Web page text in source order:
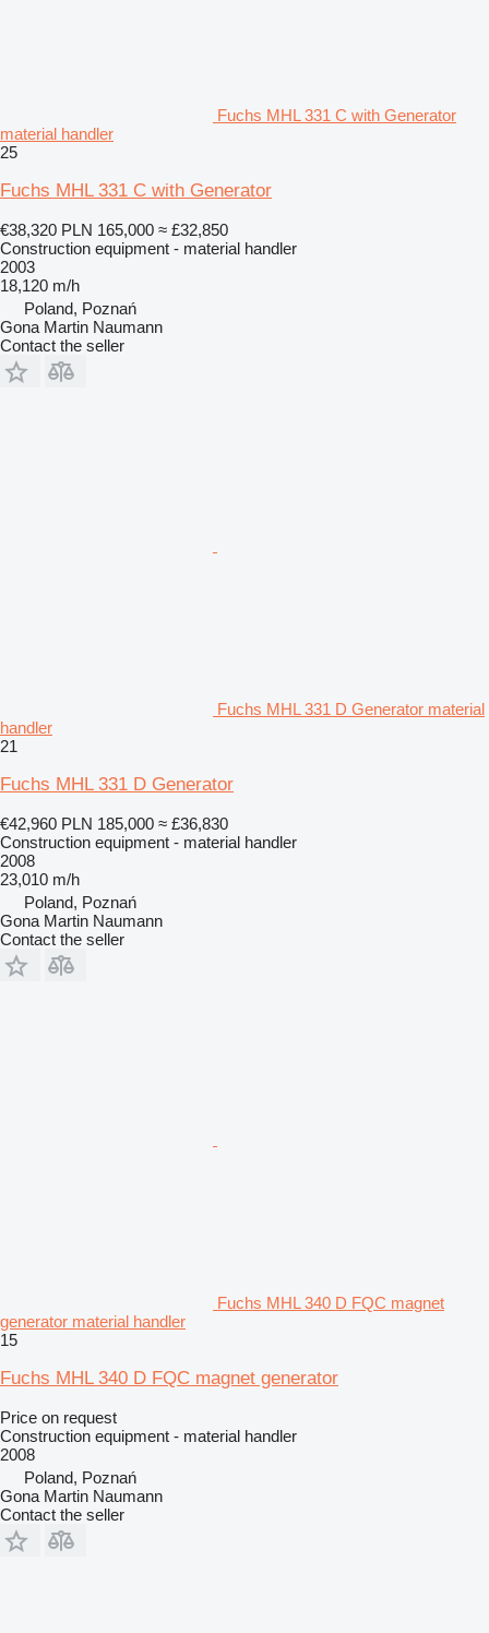
Fuchs MHL 331 C with Generator
material handler
25
Fuchs MHL 331 C with Generator
€38,320 PLN 165,000 ≈ £32,850
Construction equipment - material handler
2003
18,120 m/h
Poland, Poznań
Gona Martin Naumann
Contact the seller
Fuchs MHL 331 D Generator material
handler
21
Fuchs MHL 331 D Generator
€42,960 PLN 185,000 ≈ £36,830
Construction equipment - material handler
2008
23,010 m/h
Poland, Poznań
Gona Martin Naumann
Contact the seller
Fuchs MHL 340 D FQC magnet
generator material handler
15
Fuchs MHL 340 D FQC magnet generator
Price on request
Construction equipment - material handler
2008
Poland, Poznań
Gona Martin Naumann
Contact the seller